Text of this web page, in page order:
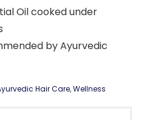
Oil cooked under
by Ayurvedic
Hair Care,Wellness